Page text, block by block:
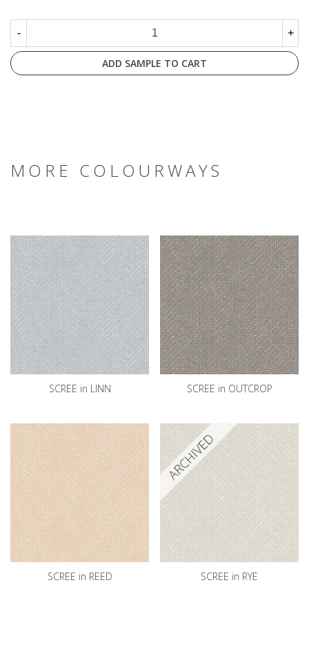
- +
ADD SAMPLE TO CART
MORE COLOURWAYS
SCREE in LINN SCREE in OUTCROP
SCREE in REED
ARCHIVED
SCREE in RYE